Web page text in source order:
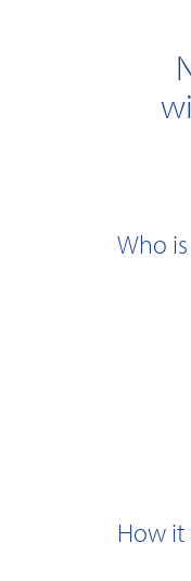
Who
How it